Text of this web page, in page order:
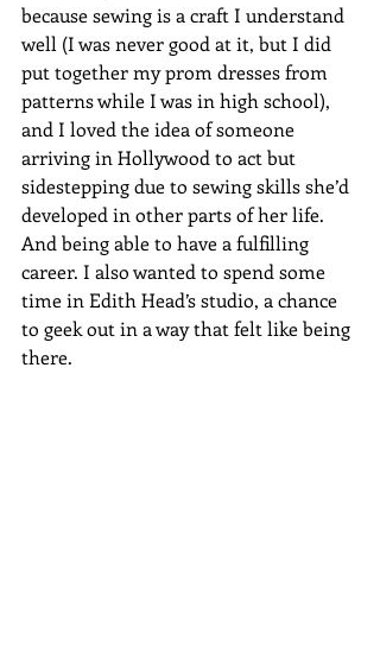
because sewing is a craft I understand
well (I was never good at it, but I did
put together my prom dresses from
patterns while I was in high school),
and I loved the idea of someone
arriving in Hollywood to act but
sidestepping due to sewing skills she’d
developed in other parts of her life.
And being able to have a fulfilling
career. I also wanted to spend some
time in Edith Head’s studio, a chance
to geek out in a way that felt like being
there.